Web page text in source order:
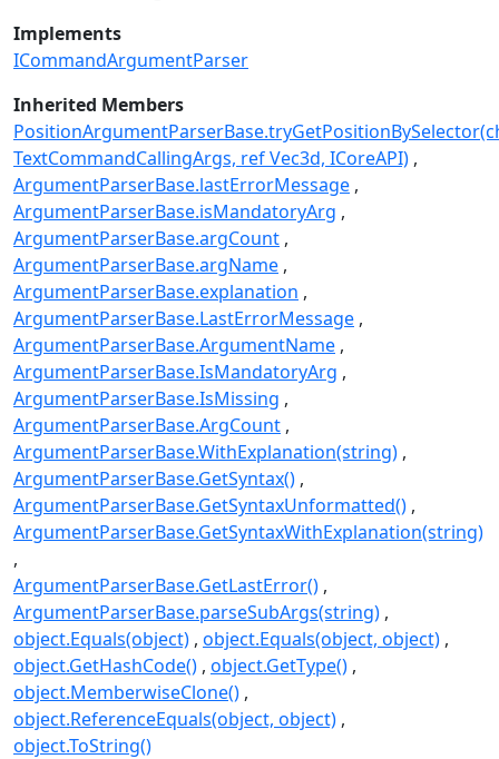
Implements
ICommandArgumentParser
Inherited Members
TextCommandCallingArgs, ref Vec3d, ICoreAPI)
ArgumentParserBase.lastErrorMessage
ArgumentParserBase.isMandatoryArg
ArgumentParserBase.argCount
ArgumentParserBase.argName
ArgumentParserBase.explanation
ArgumentParserBase.LastErrorMessage
ArgumentParserBase.ArgumentName
ArgumentParserBase.IsMandatoryArg
ArgumentParserBase.IsMissing
ArgumentParserBase.ArgCount
ArgumentParserBase.WithExplanation(string)
ArgumentParserBase.GetSyntax()
ArgumentParserBase.GetSyntaxUnformatted()
ArgumentParserBase.GetSyntaxWithExplanation(string)
ArgumentParserBase.GetLastError()
ArgumentParserBase.parseSubArgs(string)
object.Equals(object) object.Equals(object, object)
object.GetHashCode() object.GetType()
object.MemberwiseClone()
object.ReferenceEquals(object, object)
object.ToString()